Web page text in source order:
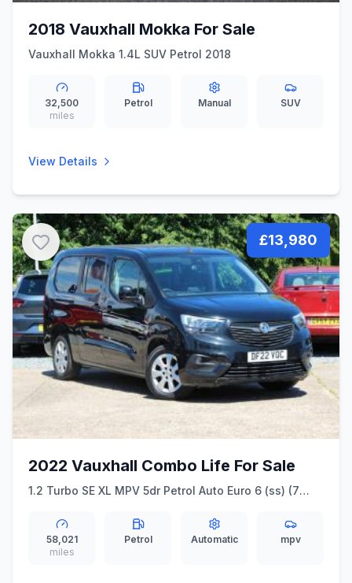
2018 Vauxhall Mokka For Sale
Vauxhall Mokka 1.4L SUV Petrol 2018
32,500
miles
Petrol Manual SUV
View Details
£13,980
2022 Vauxhall Combo Life For Sale
1.2 Turbo SE XL MPV 5dr Petrol Auto Euro 6 (ss) (7
58,021
miles
Petrol Automatic mpv